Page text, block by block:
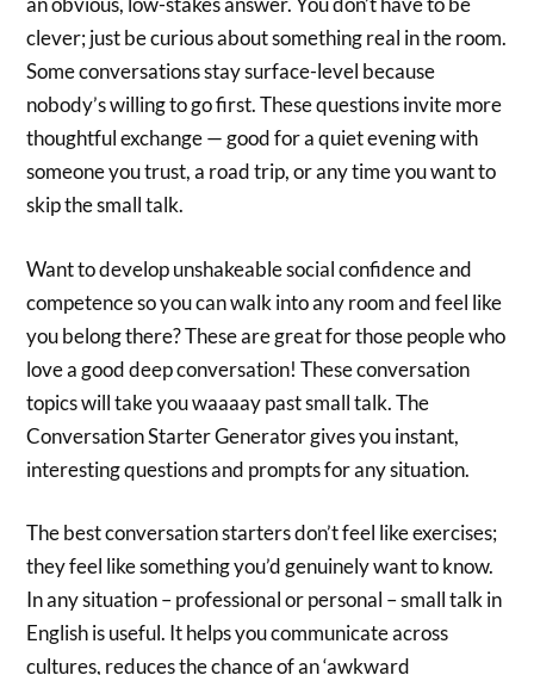
clever; just be curious about something real in the room.
Some conversations stay surface-level because
nobody’s willing to go first. These questions invite more
thoughtful exchange — good for a quiet evening with
someone you trust, a road trip, or any time you want to
skip the small talk.
‍Want to develop unshakeable social confidence and
competence so you can walk into any room and feel like
you belong there? These are great for those people who
love a good deep conversation! These conversation
topics will take you waaaay past small talk. The
Conversation Starter Generator gives you instant,
interesting questions and prompts for any situation.
The best conversation starters don’t feel like exercises;
they feel like something you’d genuinely want to know.
In any situation – professional or personal – small talk in
English is useful. It helps you communicate across
cultures, reduces the chance of an ‘awkward